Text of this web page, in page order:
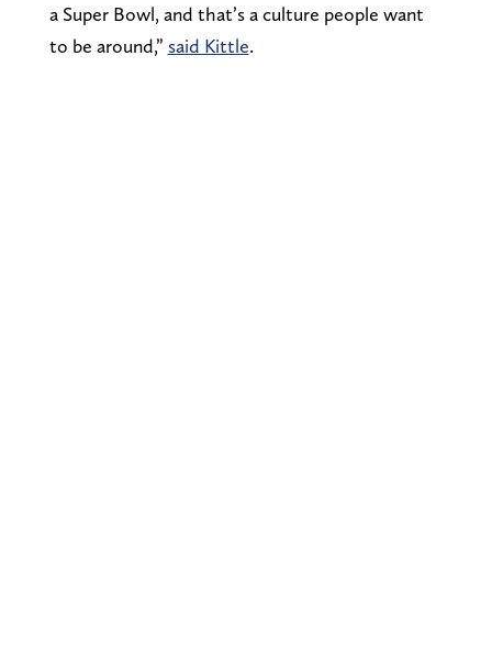
a Super Bowl, and that’s a culture people want
to be around,” said Kittle.